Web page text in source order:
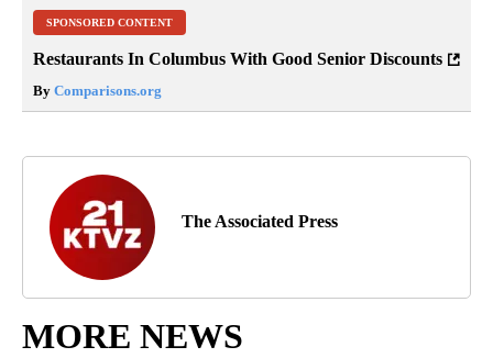
SPONSORED CONTENT
Restaurants In Columbus With Good Senior Discounts
By Comparisons.org
The Associated Press
MORE NEWS